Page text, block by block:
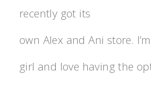
recently got its
own Alex and Ani store.
girl and love having the